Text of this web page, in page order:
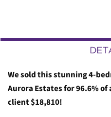
We sold this stunning 4-
Aurora Estates for 96.6%
client $18,810!